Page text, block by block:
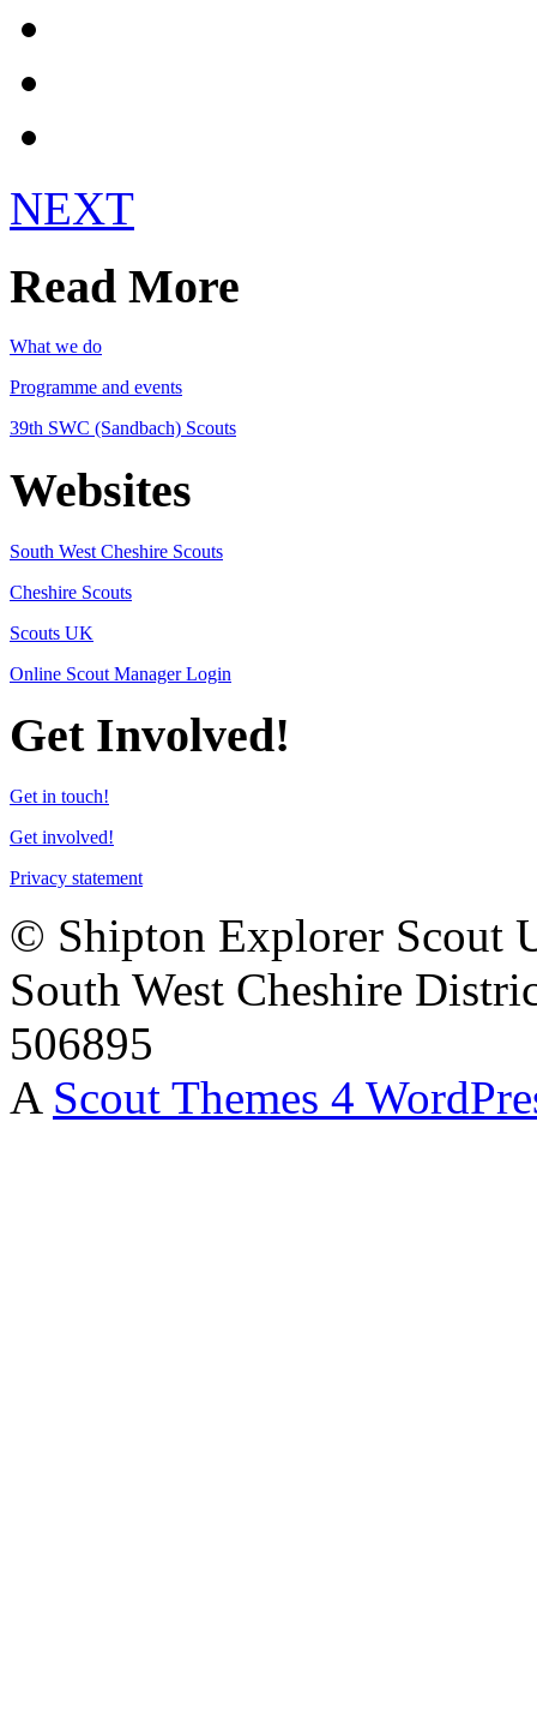
NEXT
Read More
What we do
Programme and events
39th SWC (Sandbach) Scouts
Websites
South West Cheshire Scouts
Cheshire Scouts
Scouts UK
Online Scout Manager Login
Get Involved!
Get in touch!
Get involved!
Privacy statement
© Shipton Explorer Scout
South West Cheshire
506895
A Scout Themes 4